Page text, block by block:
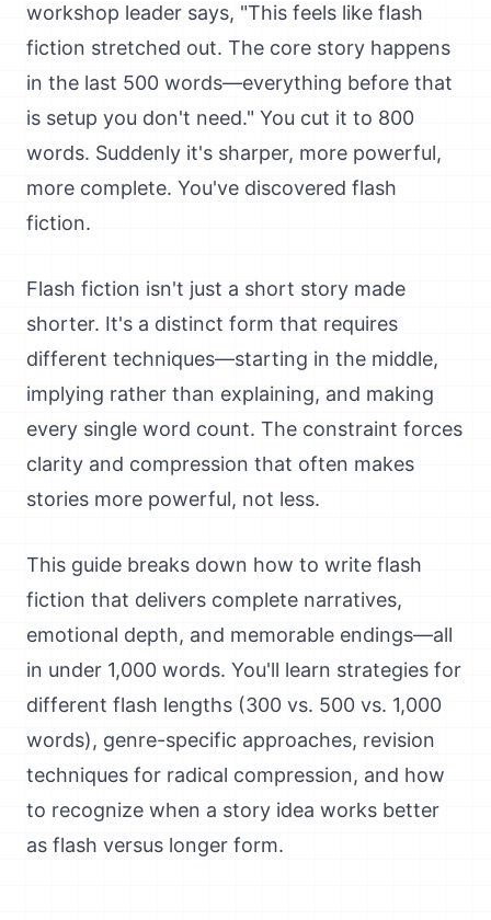
workshop leader says, "This feels like flash
fiction stretched out. The core story happens
in the last 500 words—everything before that
is setup you don't need." You cut it to 800
words. Suddenly it's sharper, more powerful,
more complete. You've discovered flash
fiction.
Flash fiction isn't just a short story made
shorter. It's a distinct form that requires
different techniques—starting in the middle,
implying rather than explaining, and making
every single word count. The constraint forces
clarity and compression that often makes
stories more powerful, not less.
This guide breaks down how to write flash
fiction that delivers complete narratives,
emotional depth, and memorable endings—all
in under 1,000 words. You'll learn strategies for
different flash lengths (300 vs. 500 vs. 1,000
words), genre-specific approaches, revision
techniques for radical compression, and how
to recognize when a story idea works better
as flash versus longer form.